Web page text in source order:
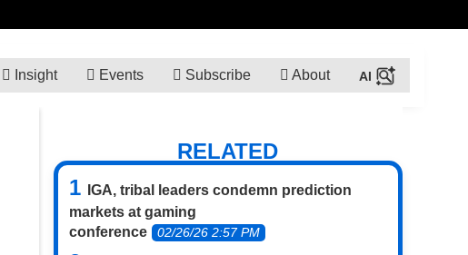
Insight Events Subscribe About
RELATED
IGA, tribal leaders condemn prediction
markets at gaming
conference
02/26/26 2:57 PM